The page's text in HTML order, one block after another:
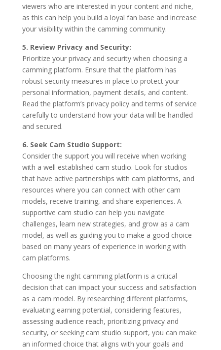
viewers who are interested in your content and niche,
as this can help you build a loyal fan base and increase
your visibility within the camming community.
5. Review Privacy and Security:
Prioritize your privacy and security when choosing a
camming platform. Ensure that the platform has
robust security measures in place to protect your
personal information, payment details, and content.
Read the platform’s privacy policy and terms of service
carefully to understand how your data will be handled
and secured.
6. Seek Cam Studio Support:
Consider the support you will receive when working
with a well established cam studio. Look for studios
that have active partnerships with cam platforms, and
resources where you can connect with other cam
models, receive training, and share experiences. A
supportive cam studio can help you navigate
challenges, learn new strategies, and grow as a cam
model, as well as guiding you to make a good choice
based on many years of experience in working with
cam platforms.
Choosing the right camming platform is a critical
decision that can impact your success and satisfaction
as a cam model. By researching different platforms,
evaluating earning potential, considering features,
assessing audience reach, prioritizing privacy and
security, or seeking cam studio support, you can make
an informed choice that aligns with your goals and